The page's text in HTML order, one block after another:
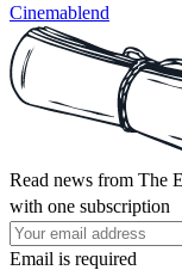
Cinemablend
Read news from The
with one subscription
Email is required